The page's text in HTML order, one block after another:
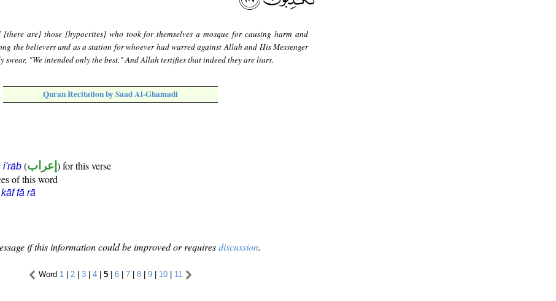
[there are] those [hypocrites] who took for themselves a mosque for causing harm and
the believers and as a station for whoever had warred against Allah and His Messenger
swear, "We intended only the best." And Allah testifies that indeed they are liars.
Quran Recitation by Saad Al-Ghamadi
i'rāb (إعراب ) for this verse
of this word
kāf fā rā
if this information could be improved or requiresdiscussion.
Word 1 | 2 | 3 | 4 | 5 | 6 | 7 | 8 | 9 | 10 | 11